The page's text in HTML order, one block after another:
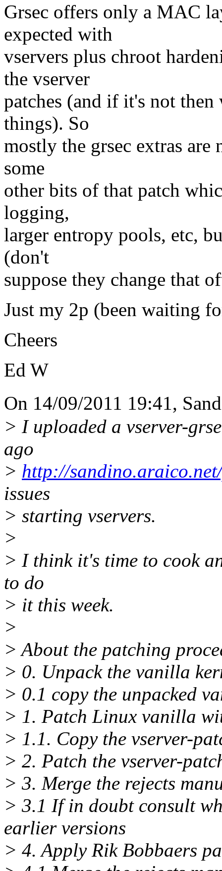
Grsec offers only a MAC
expected with
vservers plus chroot
the vserver
patches (and if it's not
things). So
mostly the grsec extras are
some
other bits of that patch
logging,
larger entropy pools, etc,
(don't
suppose they change that
Just my 2p (been waiting
Cheers
Ed W
On 14/09/2011 19:41,
> I uploaded a vserver-
ago
> http://
issues
> starting vservers.
>
> I think it's time to cook
to do
> it this week.
>
> About the patching
> 0. Unpack the vanilla
> 0.1 copy the unpacked
> 1. Patch Linux vanilla
> 1.1. Copy the vserver-
> 2. Patch the vserver-
> 3. Merge the rejects
> 3.1 If in doubt consult
earlier versions
> 4. Apply Rik Bobbaers